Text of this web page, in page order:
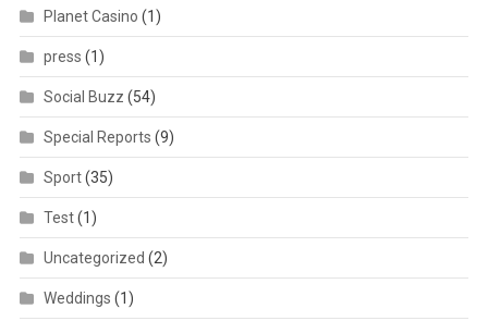
Planet Casino (1)
press (1)
Social Buzz (54)
Special Reports (9)
Sport(35)
Test(1)
Uncategorized (2)
Weddings (1)